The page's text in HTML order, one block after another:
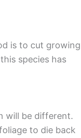
is to cut growing
species has
will be different.
to die back